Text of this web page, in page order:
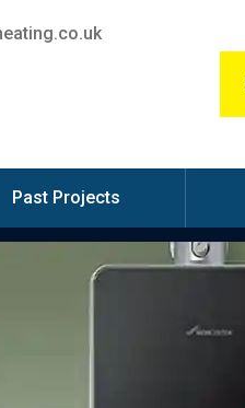
Past Projects